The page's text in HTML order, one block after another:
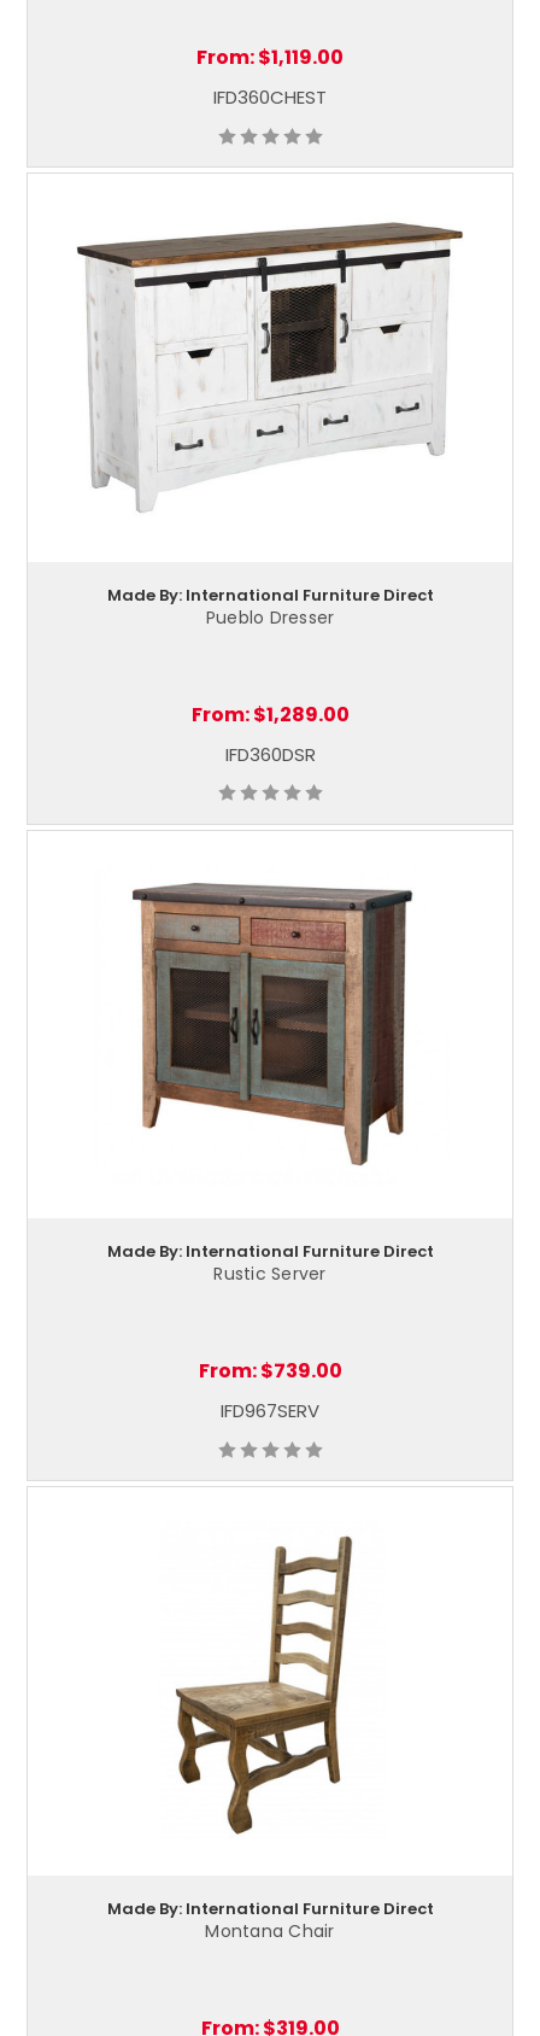
From:$1,119.00
IFD360CHEST
Made By: International Furniture Direct
Pueblo Dresser
From:$1,289.00
IFD360DSR
Made By: International Furniture Direct
Rustic Server
From:$739.00
IFD967SERV
Made By: International Furniture Direct
Montana Chair
From:$319.00